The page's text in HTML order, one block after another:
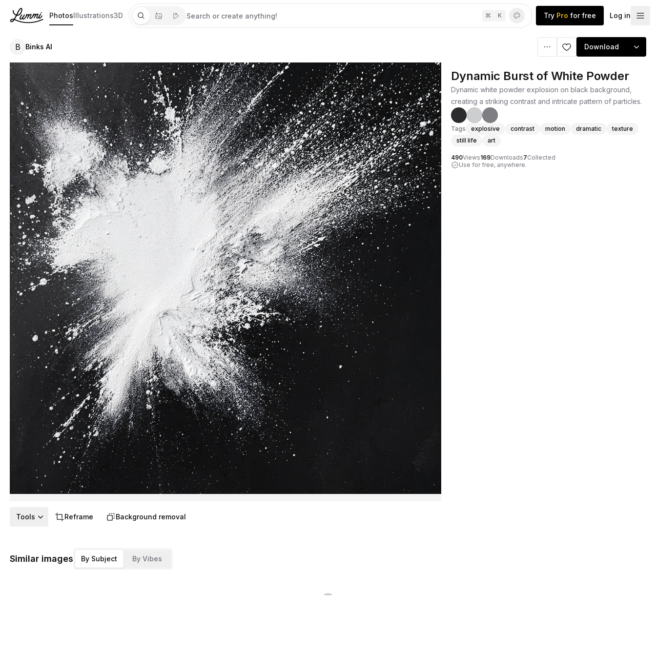
PhotosIllustrations3D ⌘ K Try Pro for free Log in
B Binks AI Download
Dynamic Burst of White Powder
Dynamic white powder explosion on black background,
creating a striking contrast and intricate pattern of particles.
Tags explosive contrast motion dramatic
texture
still life
art
490Views169Downloads7Collected
Use for free, anywhere.
Tools Reframe Background removal
Similar images By Subject By Vibes